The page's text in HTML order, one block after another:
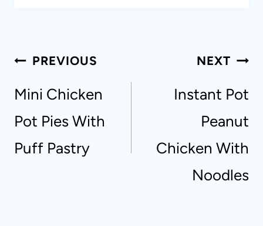
PostPREVIOUS
Mini Chicken
Pot Pies With
Puff Pastry
NEXT
Instant Pot
Peanut
Chicken With
Noodles